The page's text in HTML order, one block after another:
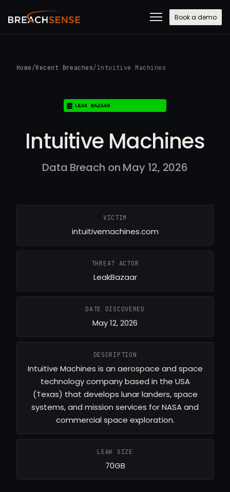
Book a demo
Home /Recent Breaches/ Intuitive Machines
Intuitive Machines
Data Breach on May 12, 2026
VICTIM
intuitivemachines.com
THREAT ACTOR
LeakBazaar
DATE DISCOVERED
May 12, 2026
DESCRIPTION
Intuitive Machines is an aerospace and space
technology company based in the USA
(Texas) that develops lunar landers, space
systems, and mission services for NASA and
commercial space exploration.
LEAK SIZE
70GB